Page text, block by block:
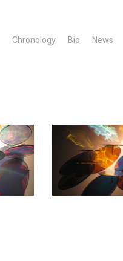
Chronology Bio News
11CHES~1